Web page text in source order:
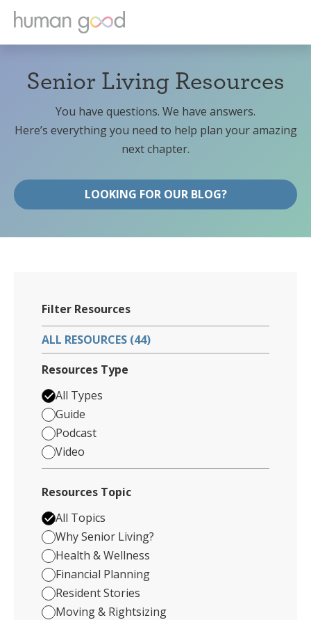
Senior Living Resources
You have questions. We have answers.
Here’s everything you need to help plan your amazing
next chapter.
LOOKING FOR OUR BLOG?
Filter Resources
ALL RESOURCES (44)
Resources Type
All Types
Guide
Podcast
Video
Resources Topic
All Topics
Why Senior Living?
Health & Wellness
Financial Planning
Resident Stories
Moving & Rightsizing